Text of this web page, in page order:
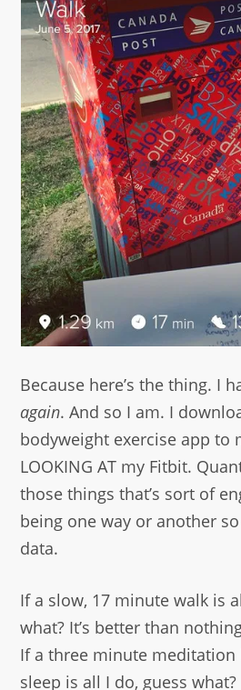
Because here’s the thing. I
again. And so I am. I
bodyweight exercise app to
LOOKING AT my Fitbit.
those things that’s sort of
being one way or another
data.
If a slow, 17 minute walk is
what? It’s better than
If a three minute meditation
sleep is all I do, guess what?